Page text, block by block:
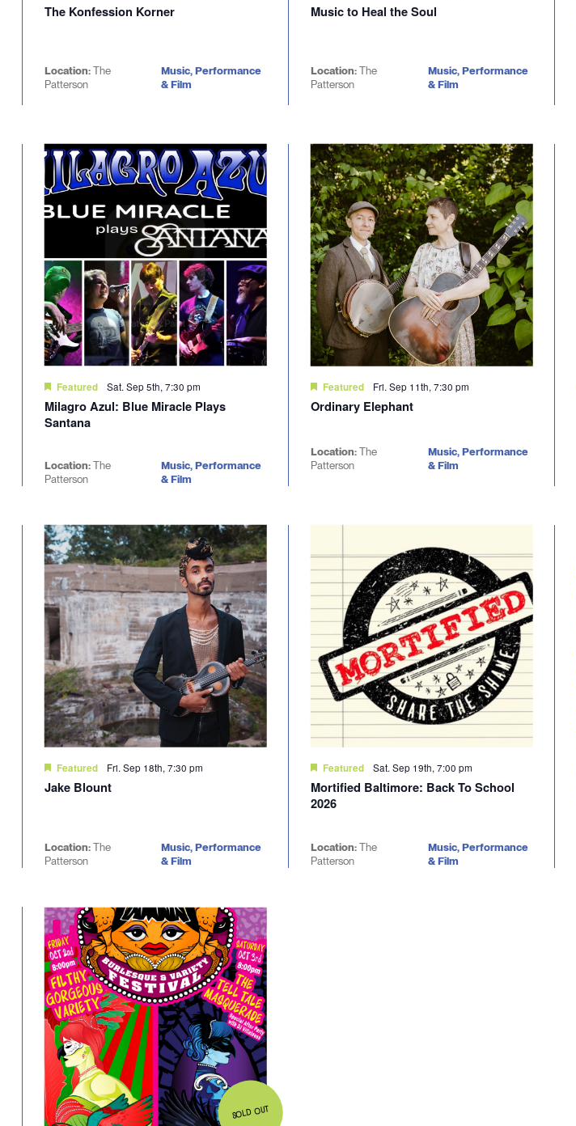
The Konfession Korner
Location:The
Patterson
Music, Performance
& Film
Music to Heal the Soul
Location:The
Patterson
Music, Performance
& Film
Featured Sat. Sep 5th, 7:30 pm
Milagro Azul: Blue Miracle Plays
Santana
Location:The
Patterson
Music, Performance
& Film
Featured Fri. Sep 11th, 7:30 pm
Ordinary Elephant
Location:The
Patterson
Music, Performance
& Film
Featured Fri. Sep 18th, 7:30 pm
Jake Blount
Location:The
Patterson
Music, Performance
& Film
Featured Sat. Sep 19th, 7:00 pm
Mortified Baltimore: Back To School
2026
Location:The
Patterson
Music, Performance
& Film
SOLD OUT